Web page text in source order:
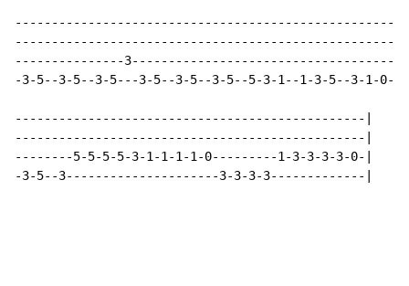
---------------
-3-5--3-5--3-5---3-5--3-5--3-5--5-3-1--1-3-5--3-1-0--
------------------------------------------------|
------------------------------------------------|
--------5-5-5-5-3-1-1-1-1-0---------1-3-3-3-3-0-|
-3-5--3---------------------3-3-3-3-------------|